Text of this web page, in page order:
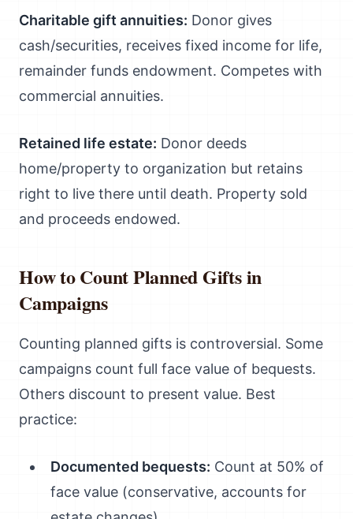
Charitable gift annuities: Donor gives
cash/securities, receives fixed income for life,
remainder funds endowment. Competes with
commercial annuities.
Retained life estate: Donor deeds
home/property to organization but retains
right to live there until death. Property sold
and proceeds endowed.
How to Count Planned Gifts in
Campaigns
Counting planned gifts is controversial. Some
campaigns count full face value of bequests.
Others discount to present value. Best
practice:
Documented bequests: Count at 50% of
face value (conservative, accounts for